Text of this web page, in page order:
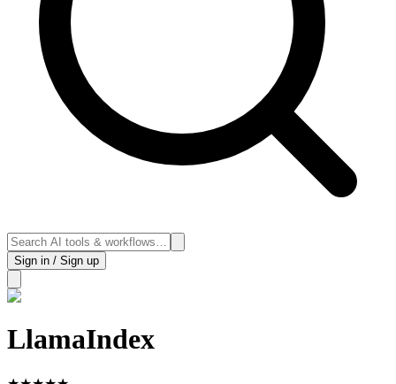
Sign in / Sign up
LlamaIndex